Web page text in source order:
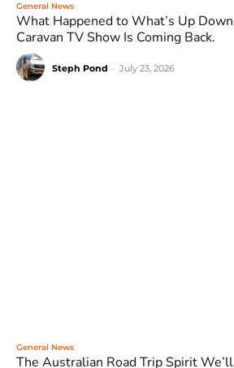
General News
What Happened to What’s Up
Caravan TV Show Is Coming Back.
Steph Pond July 23, 2026
General News
The Australian Road Trip Spirit